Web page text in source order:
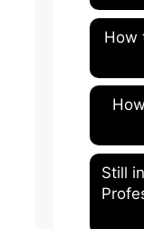
How
Still